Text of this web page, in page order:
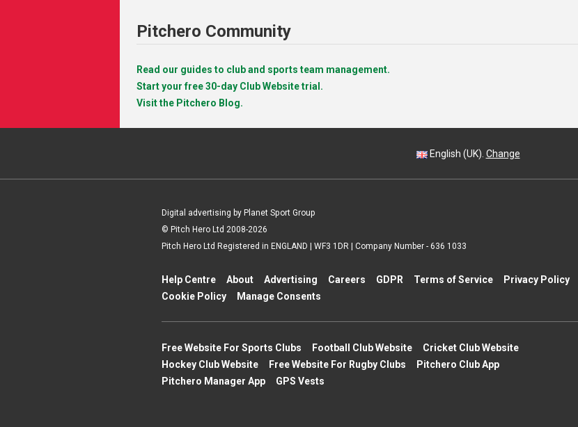
Pitchero Community
Read our guides to club and sports team management.
Start your free 30-day Club Website trial.
Visit the Pitchero Blog.
English (UK). Change
Digital advertising by Planet Sport Group
© Pitch Hero Ltd 2008-2026
Pitch Hero Ltd Registered in ENGLAND | WF3 1DR | Company Number - 636 1033
Help Centre About Advertising Careers GDPR Terms of Service
Privacy Policy
Cookie Policy
Manage Consents
Free Website For Sports Clubs Football Club Website
Cricket Club Website
Hockey Club Website
Free Website For Rugby Clubs
Pitchero Club App
Pitchero Manager App
GPS Vests